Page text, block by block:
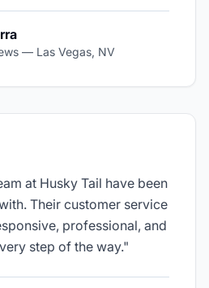
— Las Vegas, NV
at Husky Tail have been
Their customer service
professional, and
step of the way."